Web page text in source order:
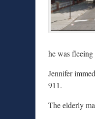
he was fleeing
Jennifer
911.
The elderly